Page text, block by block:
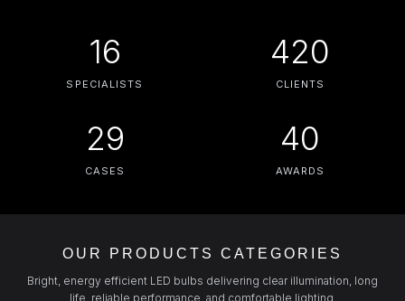
16
SPECIALISTS
420
CLIENTS
29
CASES
40
AWARDS
OUR PRODUCTS CATEGORIES
Bright, energy efficient LED bulbs delivering clear illumination, long
life, reliable performance, and comfortable lighting.